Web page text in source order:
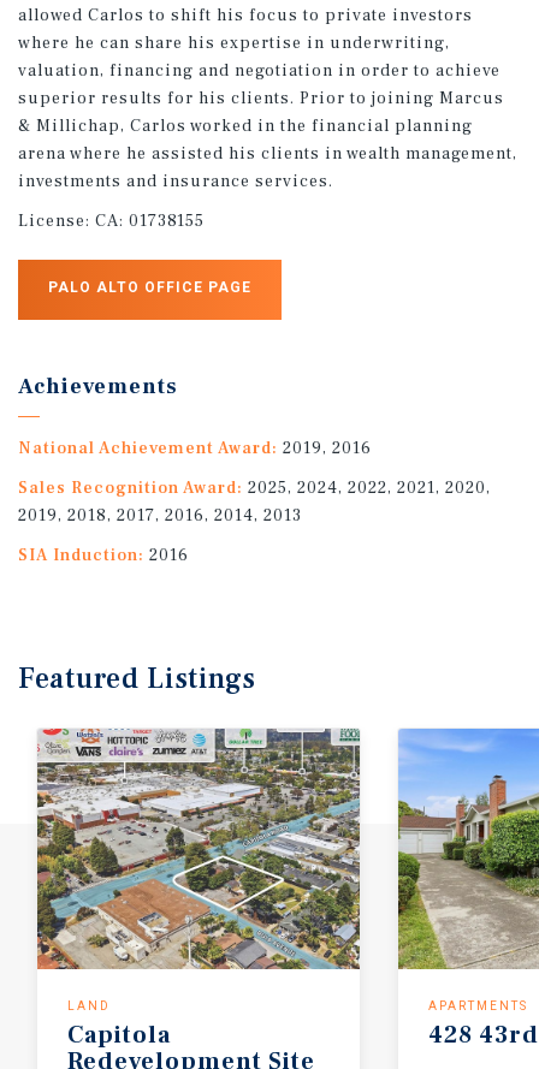
allowed Carlos to shift his focus to private investors
where he can share his expertise in underwriting,
valuation, financing and negotiation in order to achieve
superior results for his clients. Prior to joining Marcus
& Millichap, Carlos worked in the financial planning
arena where he assisted his clients in wealth management,
investments and insurance services.
License: CA: 01738155
PALO ALTO OFFICE PAGE
Achievements
National Achievement Award: 2019, 2016
Sales Recognition Award: 2025, 2024, 2022, 2021, 2020,
2019, 2018, 2017, 2016, 2014, 2013
SIA Induction: 2016
Featured Listings
LAND
Capitola
Redevelopment Site
APARTMENTS
428 43rd